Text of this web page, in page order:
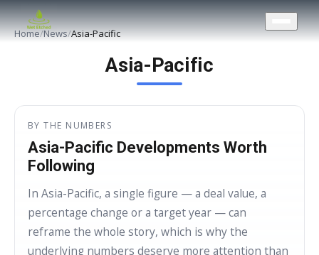
CONTACT US
Home/News/Asia-Pacific
Asia-Pacific
BY THE NUMBERS
Asia-Pacific Developments Worth
Following
In Asia-Pacific, a single figure — a deal value, a
percentage change or a target year — can
reframe the whole story, which is why the
underlying numbers deserve more attention than